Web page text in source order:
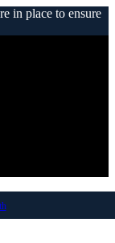
in place to ensure